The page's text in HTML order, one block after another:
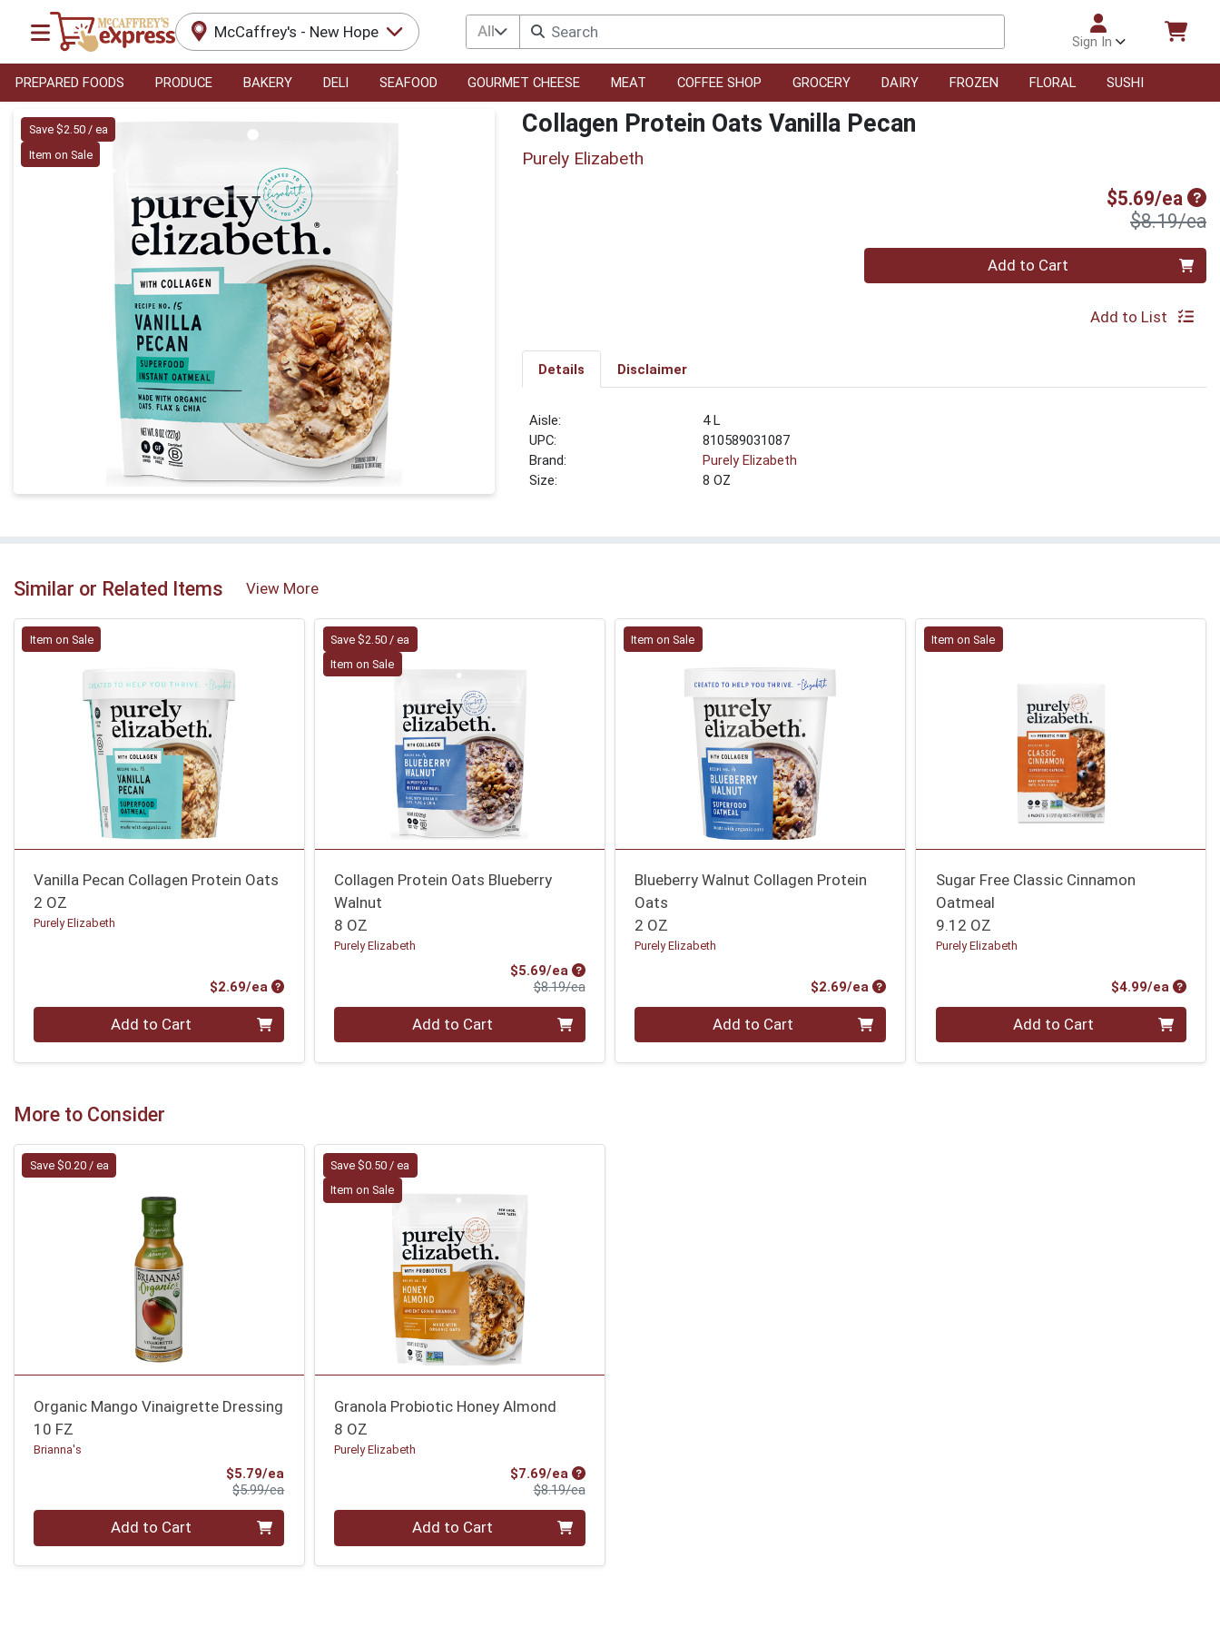
McCaffrey's - New Hope All
Sign In
PREPARED FOODS PRODUCE BAKERY DELI SEAFOOD GOURMET CHEESE MEAT COFFEE SHOP GROCERY DAIRY FROZEN FLORAL SUSHI
Product Details Page
Save $2.50 / ea
Item on Sale
Collagen Protein Oats Vanilla Pecan
Purely Elizabeth
$5.69/ea
$8.19/ea
Quantity 0 Add to Cart
Add to List
Details Disclaimer
4 L
UPC:
810589031087
Brand:
Purely Elizabeth
Size:
8 OZ
Similar or Related Items View More
Item on Sale
Vanilla Pecan Collagen Protein Oats
2 OZ
Purely Elizabeth
$2.69/ea Product Price
Quantity 0 Add to Cart
Save $2.50 / ea
Item on Sale
Collagen Protein Oats Blueberry
Walnut
8 OZ
Purely Elizabeth
$5.69/ea Sale Price
$8.19/eaProduct Price
Quantity 0 Add to Cart
Item on Sale
Blueberry Walnut Collagen Protein
Oats
2 OZ
Purely Elizabeth
$2.69/ea Product Price
Quantity 0 Add to Cart
Item on Sale
Sugar Free Classic Cinnamon
Oatmeal
9.12 OZ
Purely Elizabeth
$4.99/ea
Quantity 0 Add to Cart
More to Consider
Save $0.20 / ea
Organic Mango Vinaigrette Dressing
10 FZ
Brianna's
$5.79/ea
$5.99/eaProduct Price
Quantity 0 Add to Cart
Save $0.50 / ea
Item on Sale
Granola Probiotic Honey Almond
8 OZ
Purely Elizabeth
$7.69/ea Sale Price
$8.19/eaProduct Price
Quantity 0 Add to Cart